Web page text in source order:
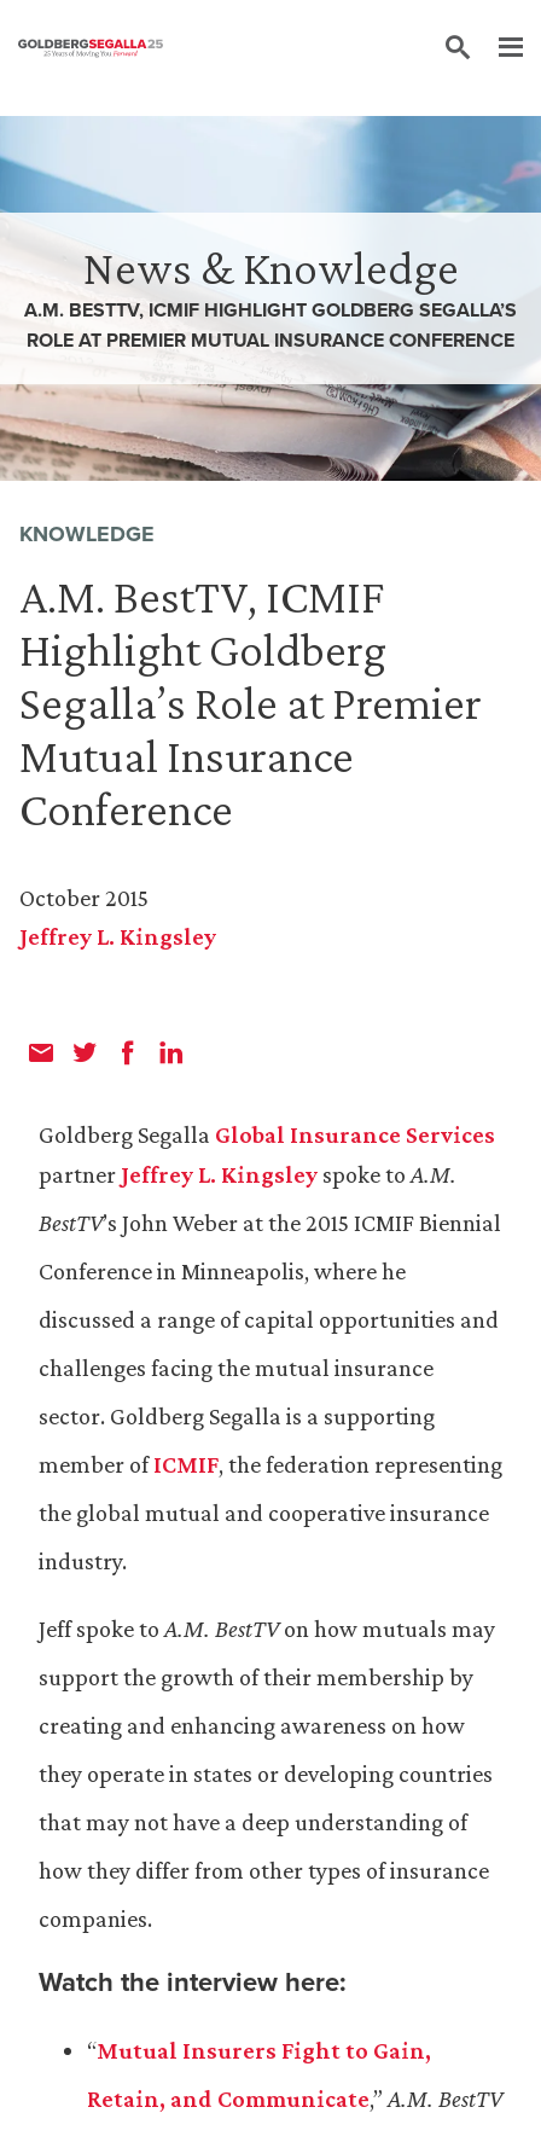
News & Knowledge
A.M. BESTTV, ICMIF HIGHLIGHT GOLDBERG SEGALLA’S
ROLE AT PREMIER MUTUAL INSURANCE CONFERENCE
KNOWLEDGE
A.M. BestTV, ICMIF
Highlight Goldberg
Segalla’s Role at Premier
Mutual Insurance
Conference
October 2015
Jeffrey L. Kingsley
Goldberg Segalla Global Insurance Services
partner Jeffrey L. Kingsley spoke to A.M.
BestTV’s John Weber at the 2015 ICMIF Biennial
Conference in Minneapolis, where he
discussed a range of capital opportunities and
challenges facing the mutual insurance
sector. Goldberg Segalla is a supporting
member ofICMIF, the federation representing
the global mutual and cooperative insurance
industry.
Jeff spoke to A.M. BestTVon how mutuals may
support the growth of their membership by
creating and enhancing awareness on how
they operate in states or developing countries
that may not have a deep understanding of
how they differ from other types of insurance
companies.
Watch the interview here:
“Mutual Insurers Fight to Gain,
Retain, and Communicate,” A.M. BestTV